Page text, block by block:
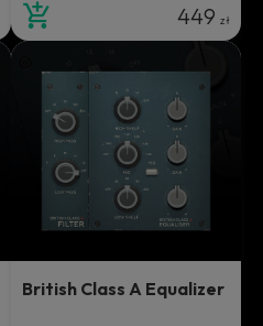
449zł
British Class A Equalizer